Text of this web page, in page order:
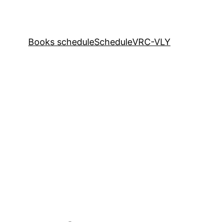
Books scheduleScheduleVRC-VLY